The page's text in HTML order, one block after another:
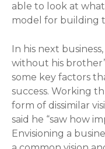
able to look at
model for building
In his next
without his
some key factors
success. Working
form of dissimilar
said he “saw how
Envisioning a